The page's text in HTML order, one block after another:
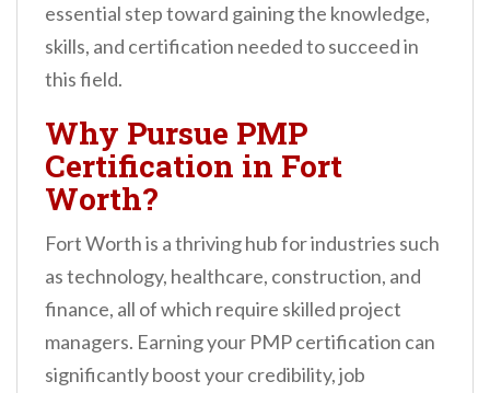
essential step toward gaining the knowledge,
skills, and certification needed to succeed in
this field.
Why Pursue PMP
Certification in Fort
Worth?
Fort Worth is a thriving hub for industries such
as technology, healthcare, construction, and
finance, all of which require skilled project
managers. Earning your PMP certification can
significantly boost your credibility, job